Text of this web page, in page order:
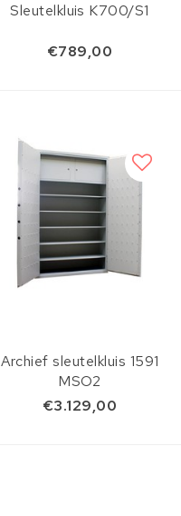
Sleutelkluis K700/S1
€789,00
Archief sleutelkluis 1591
MSO2
€3.129,00